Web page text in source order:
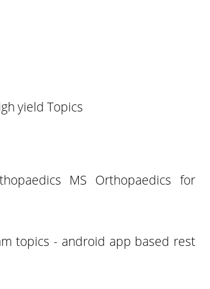
yield Topics
MS Orthopaedics for
topics - android app based rest